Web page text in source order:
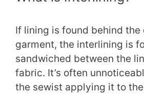
If lining is found behind the
garment, the interlining is
sandwiched between the
fabric. It’s often
the sewist applying it to